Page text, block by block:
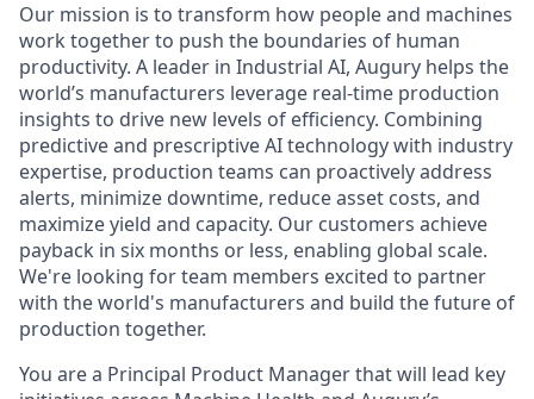
Our mission is to transform how people and machines
work together to push the boundaries of human
productivity. A leader in Industrial AI, Augury helps the
world’s manufacturers leverage real-time production
insights to drive new levels of efficiency. Combining
predictive and prescriptive AI technology with industry
expertise, production teams can proactively address
alerts, minimize downtime, reduce asset costs, and
maximize yield and capacity. Our customers achieve
payback in six months or less, enabling global scale.
We're looking for team members excited to partner
with the world's manufacturers and build the future of
production together.
You are a Principal Product Manager that will lead key